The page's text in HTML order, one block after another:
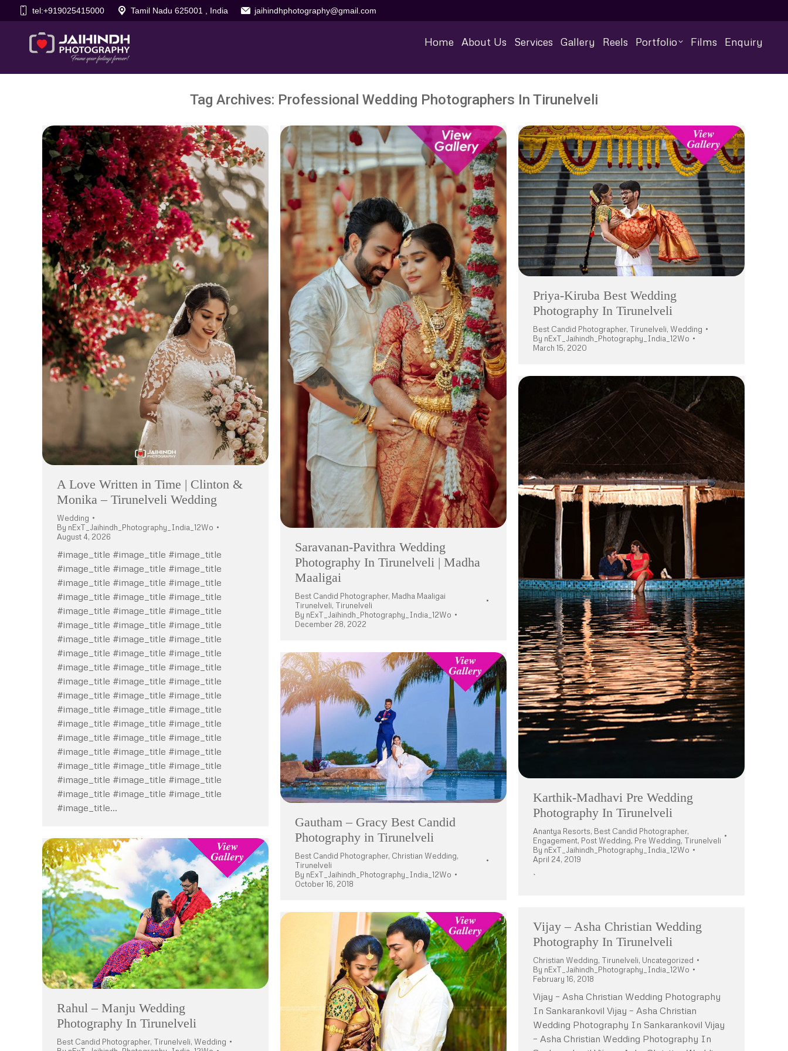
tel:+919025415000 Tamil Nadu 625001 , India jaihindhphotography@gmail.com
Home About Us Services Gallery Reels Portfolio Films Enquiry
Tag Archives: Professional Wedding Photographers In Tirunelveli
A Love Written in Time | Clinton &
Monika – Tirunelveli Wedding
Wedding
By nExT_Jaihindh_Photography_India_12Wo
August 4, 2026
#image_title #image_title #image_title
#image_title #image_title #image_title
#image_title #image_title #image_title
#image_title #image_title #image_title
#image_title #image_title #image_title
#image_title #image_title #image_title
#image_title #image_title #image_title
#image_title #image_title #image_title
#image_title #image_title #image_title
#image_title #image_title #image_title
#image_title #image_title #image_title
#image_title #image_title #image_title
#image_title #image_title #image_title
#image_title #image_title #image_title
#image_title #image_title #image_title
#image_title #image_title #image_title
#image_title #image_title #image_title
#image_title #image_title #image_title
#image_title…
Saravanan-Pavithra Wedding
Photography In Tirunelveli | Madha
Maaligai
Best Candid Photographer, Madha Maaligai
Tirunelveli, Tirunelveli
By nExT_Jaihindh_Photography_India_12Wo
December 28, 2022
Priya-Kiruba Best Wedding
Photography In Tirunelveli
Best Candid Photographer, Tirunelveli, Wedding
By nExT_Jaihindh_Photography_India_12Wo
March 15, 2020
Karthik-Madhavi Pre Wedding
Photography In Tirunelveli
Anantya Resorts, Best Candid Photographer,
Engagement, Post Wedding, Pre Wedding, Tirunelveli
By nExT_Jaihindh_Photography_India_12Wo
April 24, 2019
`
Gautham – Gracy Best Candid
Photography in Tirunelveli
Best Candid Photographer, Christian Wedding,
Tirunelveli
By nExT_Jaihindh_Photography_India_12Wo
October 16, 2018
Rahul – Manju Wedding
Photography In Tirunelveli
Best Candid Photographer, Tirunelveli, Wedding
Vijay – Asha Christian Wedding
Photography In Tirunelveli
Christian Wedding, Tirunelveli, Uncategorized
By nExT_Jaihindh_Photography_India_12Wo
February 16, 2018
Vijay – Asha Christian Wedding Photography
In Sankarankovil Vijay – Asha Christian
Wedding Photography In Sankarankovil Vijay
– Asha Christian Wedding Photography In